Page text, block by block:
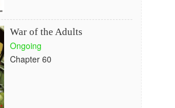
War of the Adults
Ongoing
Chapter 60